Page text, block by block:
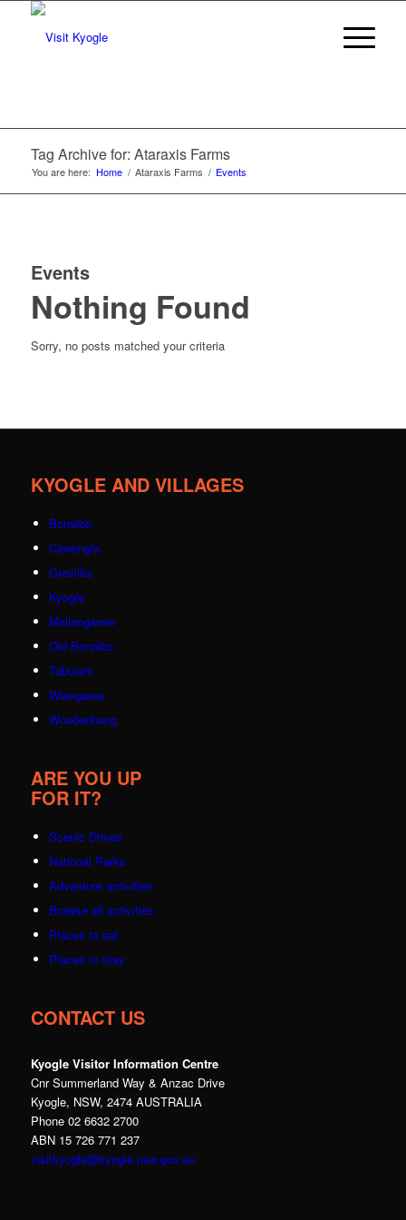
Tag Archive for: Ataraxis Farms
You are here: Home / Ataraxis Farms / Events
Events
Nothing Found
Sorry, no posts matched your criteria
KYOGLE AND VILLAGES
Bonalbo
Cawongla
Grevillia
Kyogle
Mallanganee
Old Bonalbo
Tabulam
Wiangaree
Woodenbong
ARE YOU UP
FOR IT?
Scenic Drives
National Parks
Adventure activities
Browse all activities
Places to eat
Places to stay
CONTACT US
Kyogle Visitor Information Centre
Cnr Summerland Way & Anzac Drive
Kyogle, NSW, 2474 AUSTRALIA
Phone 02 6632 2700
ABN 15 726 771 237
visitkyogle@kyogle.nsw.gov.au